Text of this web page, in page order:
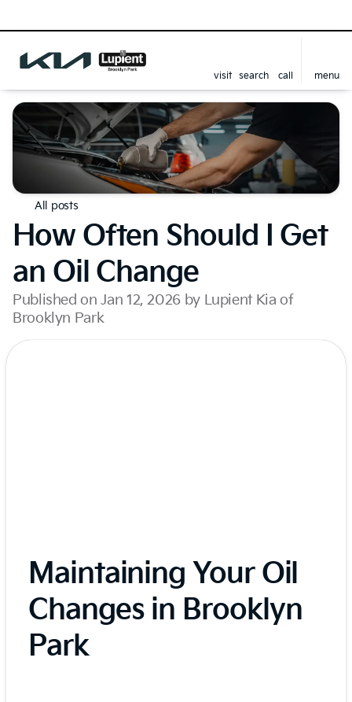
visit search call menu
All posts
How Often Should I Get
an Oil Change
Published on Jan 12, 2026 by Lupient Kia of
Brooklyn Park
Maintaining Your Oil
Changes in Brooklyn
Park